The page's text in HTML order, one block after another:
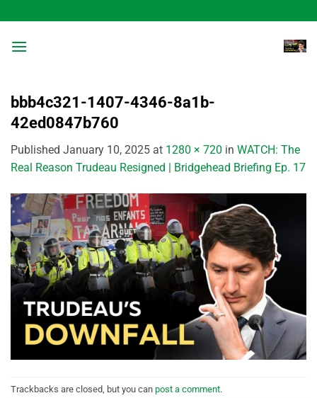
to
content
bbb4c321-1407-4346-8a1b-
42ed0847b760
Published January 10, 2025 at 1280 × 720 in WATCH: The
Real Reason Trudeau Resigned | Bridgehead Briefing Ep. 17
Trackbacks are closed, but you can post a comment.